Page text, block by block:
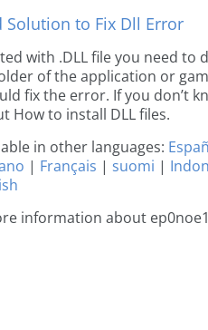
Solution to Fix Dll Error
with .DLL file you need to
of the application or
fix the error. If you don’t
How to install DLL files.
in other languages:
| Français | suomi |
information about